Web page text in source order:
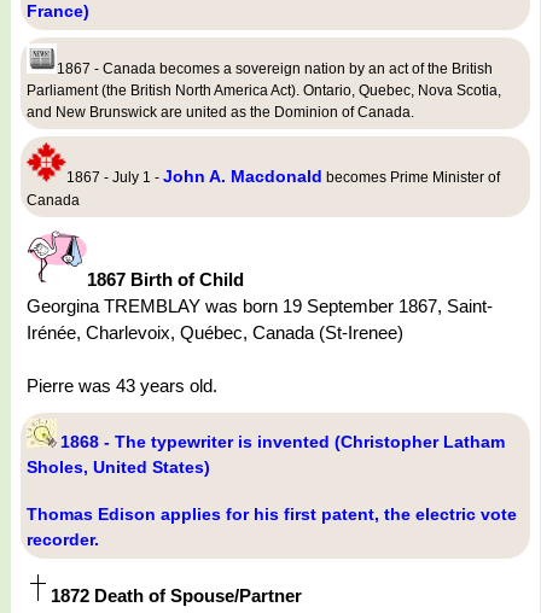
France)
1867 - Canada becomes a sovereign nation by an act of the British
Parliament (the British North America Act). Ontario, Quebec, Nova Scotia,
and New Brunswick are united as the Dominion of Canada.
1867 - July 1 - John A. Macdonald becomes Prime Minister of
Canada
1867 Birth of Child
Georgina TREMBLAY was born 19 September 1867, Saint-
Irénée, Charlevoix, Québec, Canada (St-Irenee)
Pierre was 43 years old.
1868 - The typewriter is invented (Christopher Latham
Sholes, United States)
Thomas Edison applies for his first patent, the electric vote
recorder.
1872 Death of Spouse/Partner